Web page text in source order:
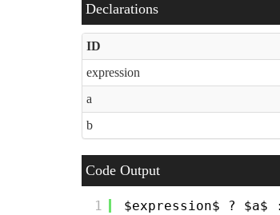
Declarations
ID
expression
a
b
Code Output
1 $expression$ ? $a$